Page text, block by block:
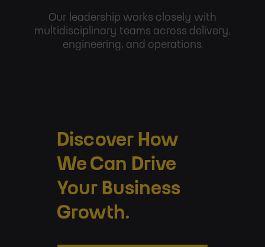
Our leadership works closely with
multidisciplinary teams across delivery,
engineering, and operations.
Discover How
We Can Drive
Your Business
Growth.